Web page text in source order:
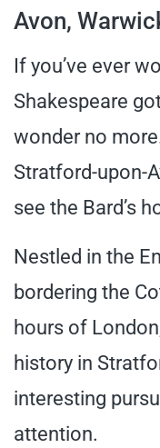
Avon,
If you’ve ever
Shakespeare
wonder no
Stratford-upon-
see the Bard’s
Nestled in the
bordering the
hours of
history in
interesting
attention.